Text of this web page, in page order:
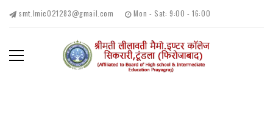
smt.lmic021283@gmail.com Mon - Sat: 9:00 - 16:00